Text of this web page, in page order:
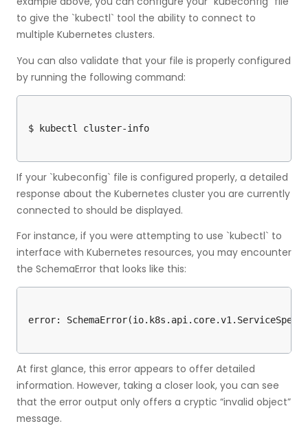
to give the `kubectl` tool the ability to connect to
multiple Kubernetes clusters.
You can also validate that your file is properly configured
by running the following command:
$ kubectl cluster-info
If your `kubeconfig` file is configured properly, a detailed
response about the Kubernetes cluster you are currently
connected to should be displayed.
For instance, if you were attempting to use `kubectl` to
interface with Kubernetes resources, you may encounter
the SchemaError that looks like this:
At first glance, this error appears to offer detailed
information. However, taking a closer look, you can see
that the error output only offers a cryptic “invalid object”
message.